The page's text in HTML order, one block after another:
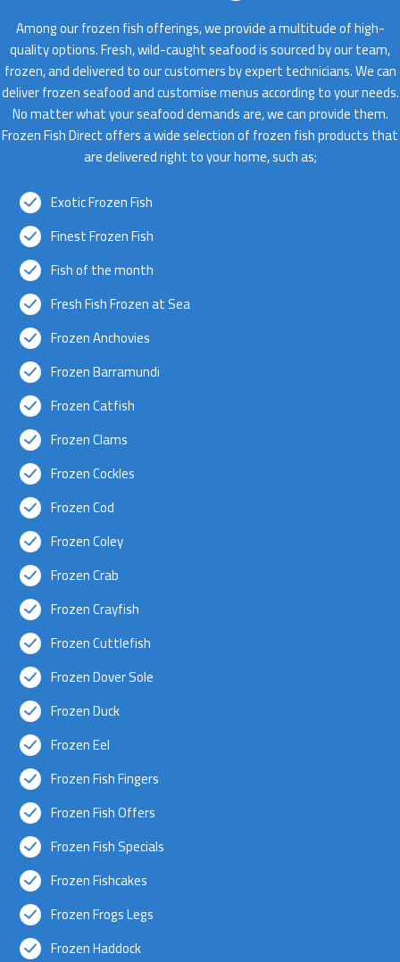
Among our frozen fish offerings, we provide a multitude of high-
quality options. Fresh, wild-caught seafood is sourced by our team,
frozen, and delivered to our customers by expert technicians. We can
deliver frozen seafood and customise menus according to your needs.
No matter what your seafood demands are, we can provide them.
Frozen Fish Direct offers a wide selection of frozen fish products that
are delivered right to your home, such as;
Exotic Frozen Fish
Finest Frozen Fish
Fish of the month
Fresh Fish Frozen at Sea
Frozen Anchovies
Frozen Barramundi
Frozen Catfish
Frozen Clams
Frozen Cockles
Frozen Cod
Frozen Coley
Frozen Crab
Frozen Crayfish
Frozen Cuttlefish
Frozen Dover Sole
Frozen Duck
Frozen Eel
Frozen Fish Fingers
Frozen Fish Offers
Frozen Fish Specials
Frozen Fishcakes
Frozen Frogs Legs
Frozen Haddock